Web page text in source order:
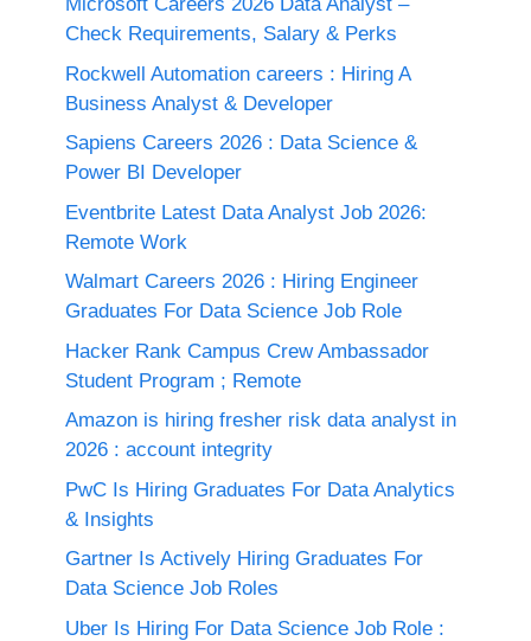
Check Requirements, Salary & Perks
Rockwell Automation careers : Hiring A
Business Analyst & Developer
Sapiens Careers 2026 : Data Science &
Power BI Developer
Eventbrite Latest Data Analyst Job 2026:
Remote Work
Walmart Careers 2026 : Hiring Engineer
Graduates For Data Science Job Role
Hacker Rank Campus Crew Ambassador
Student Program ; Remote
Amazon is hiring fresher risk data analyst in
2026 : account integrity
PwC Is Hiring Graduates For Data Analytics
& Insights
Gartner Is Actively Hiring Graduates For
Data Science Job Roles
Uber Is Hiring For Data Science Job Role :